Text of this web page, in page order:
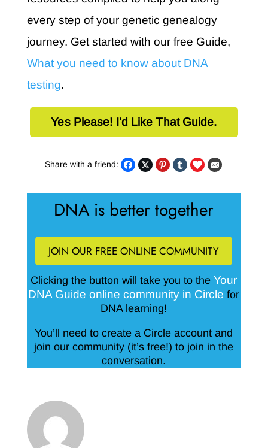
every step of your genetic genealogy
journey. Get started with our free Guide,
What you need to know about DNA
testing.
Yes Please! I'd Like That Guide.
Share with a friend:
DNA is better together
JOIN OUR FREE ONLINE COMMUNITY
Clicking the button will take you to theYour
DNA Guide online community in Circle for
DNA learning!
You’ll need to create a Circle account and
join our community (it’s free!) to join in the
conversation.